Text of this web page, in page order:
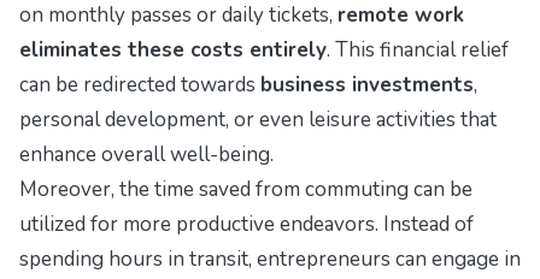
on monthly passes or daily tickets, remote work
eliminates these costs entirely. This financial relief
can be redirected towards business investments,
personal development, or even leisure activities that
enhance overall well-being.
Moreover, the time saved from commuting can be
utilized for more productive endeavors. Instead of
spending hours in transit, entrepreneurs can engage in